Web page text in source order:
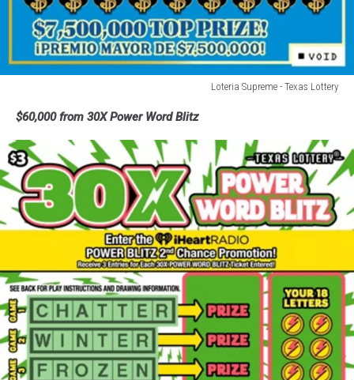
Loteria Supreme - Texas Lottery
Supreme
Texas
Lottery
$60,000 from 30X Power Word Blitz